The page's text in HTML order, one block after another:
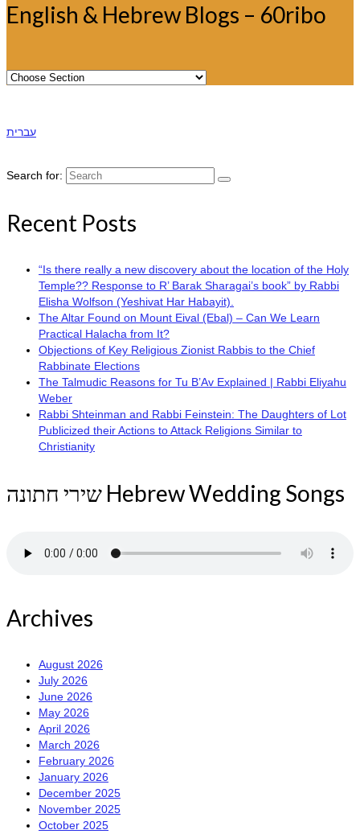
English & Hebrew Blogs – 60ribo
עברית
Search for:
Recent Posts
“Is there really a new discovery about the location of the Holy
Temple?? Response to R’ Barak Sharagai’s book” by Rabbi
Elisha Wolfson (Yeshivat Har Habayit).
The Altar Found on Mount Eival (Ebal) – Can We Learn
Practical Halacha from It?
Objections of Key Religious Zionist Rabbis to the Chief
Rabbinate Elections
The Talmudic Reasons for Tu B’Av Explained | Rabbi Eliyahu
Weber
Rabbi Shteinman and Rabbi Feinstein: The Daughters of Lot
Publicized their Actions to Attack Religions Similar to
Christianity
שירי חתונה Hebrew Wedding Songs
Archives
August 2026
July 2026
June 2026
May 2026
April 2026
March 2026
February 2026
January 2026
December 2025
November 2025
October 2025